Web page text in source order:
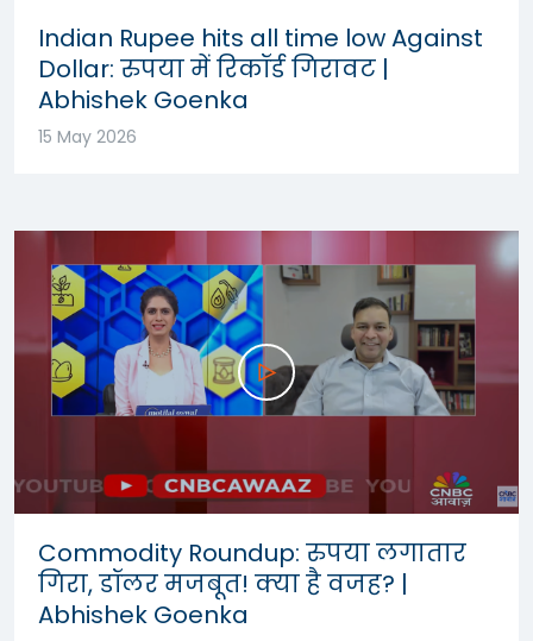
Indian Rupee hits all time low Against
Dollar: रुपया में रिकॉर्ड गिरावट |
Abhishek Goenka
15 May 2026
Commodity Roundup: रुपया लगातार
गिरा, डॉलर मजबूत! क्या है वजह? |
Abhishek Goenka